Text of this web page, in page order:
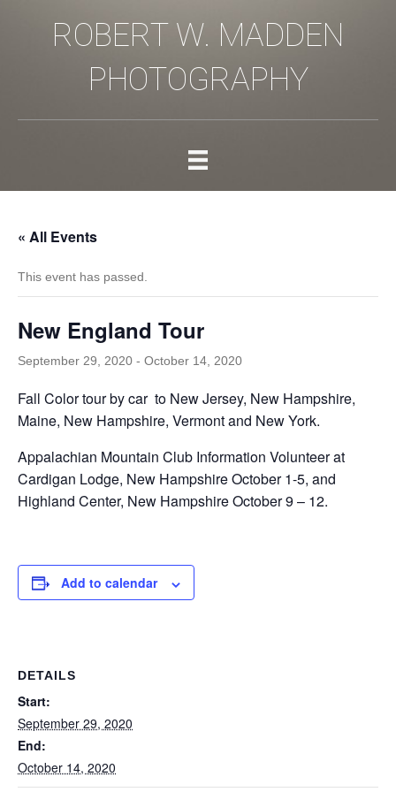
ROBERT W. MADDEN
PHOTOGRAPHY
« All Events
This event has passed.
New England Tour
September 29, 2020 - October 14, 2020
Fall Color tour by car to New Jersey, New Hampshire,
Maine, New Hampshire, Vermont and New York.
Appalachian Mountain Club Information Volunteer at
Cardigan Lodge, New Hampshire October 1-5, and
Highland Center, New Hampshire October 9 – 12.
Add to calendar
DETAILS
Start:
September 29, 2020
End:
October 14, 2020